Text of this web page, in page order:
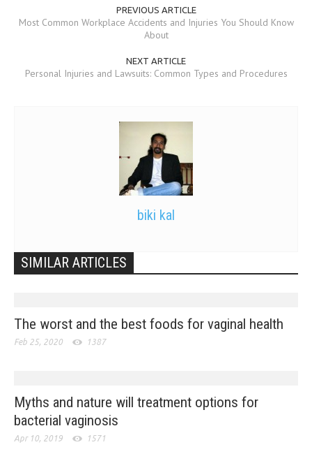
PREVIOUS ARTICLE
Most Common Workplace Accidents and Injuries You Should Know
About
NEXT ARTICLE
Personal Injuries and Lawsuits: Common Types and Procedures
biki kal
SIMILAR ARTICLES
The worst and the best foods for vaginal health
Feb 25, 2020 1387
Myths and nature will treatment options for
bacterial vaginosis
Apr 10, 2019 1571